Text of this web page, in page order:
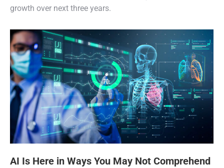
growth over next three years.
AI Is Here in Ways You May Not Comprehend